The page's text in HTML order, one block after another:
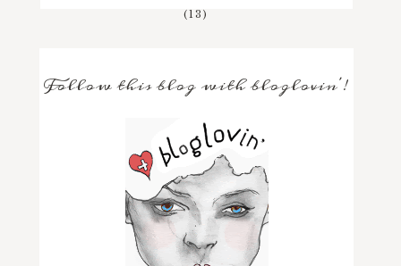
(13)
Follow this blog with bloglovin'!